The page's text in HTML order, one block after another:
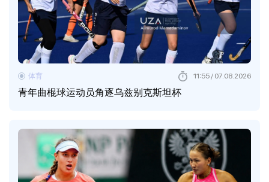
青年曲棍球运动员角逐乌兹别克斯坦杯
体育 11:55 / 07.08.2026